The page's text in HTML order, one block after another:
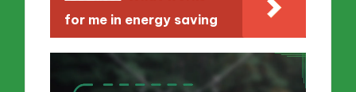
for me in energy saving